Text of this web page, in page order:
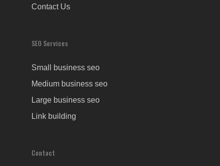
Contact Us
SEO Services
Small business seo
Medium business seo
Large business seo
Link building
Contact